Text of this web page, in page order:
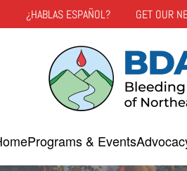
¿HABLAS ESPAÑOL? GET OUR
Programs & Events